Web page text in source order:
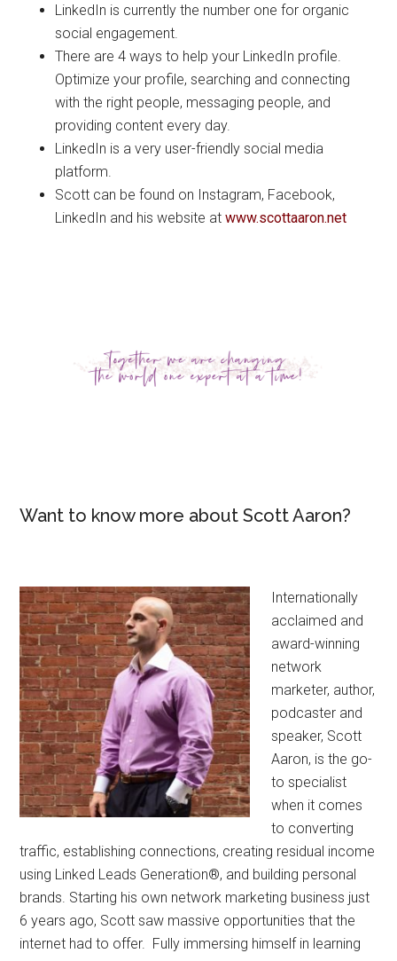
LinkedIn is currently the number one for organic
social engagement.
There are 4 ways to help your LinkedIn profile.
Optimize your profile, searching and connecting
with the right people, messaging people, and
providing content every day.
LinkedIn is a very user-friendly social media
platform.
Scott can be found on Instagram, Facebook,
LinkedIn and his website atwww.scottaaron.net
Want to know more about Scott Aaron?
Internationally
acclaimed and
award-winning
network
marketer, author,
podcaster and
speaker, Scott
Aaron, is the go-
to specialist
when it comes
to converting
traffic, establishing connections, creating residual income
using Linked Leads Generation®, and building personal
brands. Starting his own network marketing business just
6 years ago, Scott saw massive opportunities that the
internet had to offer. Fully immersing himself in learning